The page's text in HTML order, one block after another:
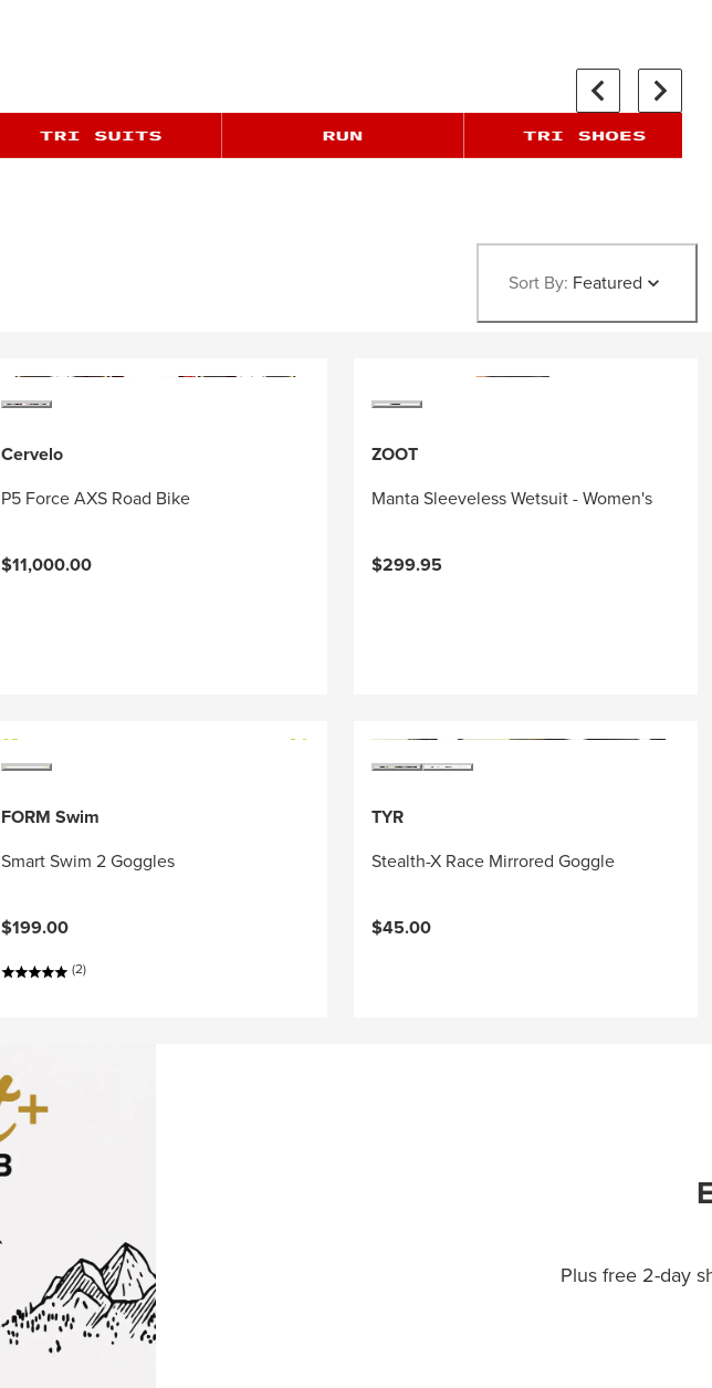
Sort By: Featured
Cervelo
P5 Force AXS Road Bike
$11,000.00
ZOOT
Manta Sleeveless Wetsuit - Women's
$299.95
FORM Swim
Smart Swim 2 Goggles
$199.00
(2)
TYR
Stealth-X Race Mirrored Goggle
$45.00
Plus free 2-day